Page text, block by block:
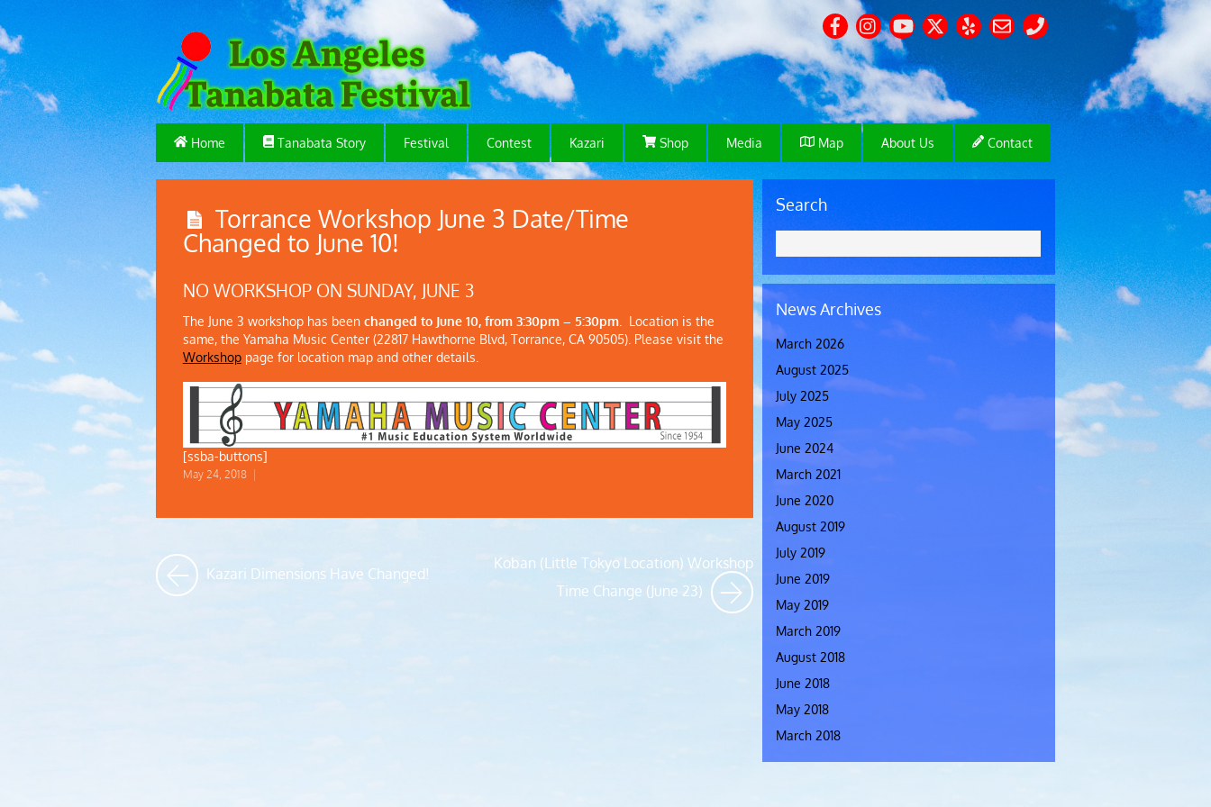
Home Tanabata Story Festival Contest Kazari Shop Media Map About Us Contact
Torrance Workshop June 3 Date/Time
Changed to June 10!
NO WORKSHOP ON SUNDAY, JUNE 3
The June 3 workshop has been changed to June 10, from 3:30pm – 5:30pm. Location is the
same, the Yamaha Music Center (22817 Hawthorne Blvd, Torrance, CA 90505). Please visit the
Workshoppage for location map and other details.
[ssba-buttons]
May 24, 2018
Kazari Dimensions Have Changed!
Koban (Little Tokyo Location) Workshop
Time Change (June 23)
Search
News Archives
March 2026
August 2025
July 2025
May 2025
June 2024
March 2021
June 2020
August 2019
July 2019
June 2019
May 2019
March 2019
August 2018
June 2018
May 2018
March 2018